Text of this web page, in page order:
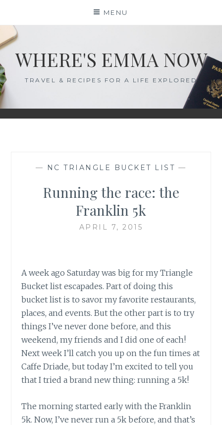
content
MENU
WHERE'S EMMA NOW
TRAVEL & RECIPES FOR A LIFE EXPLORED
— NC TRIANGLE BUCKET LIST —
Running the race: the
Franklin 5k
APRIL 7, 2015
A week ago Saturday was big for my Triangle
Bucket list escapades. Part of doing this
bucket list is to savor my favorite restaurants,
places, and events. But the other part is to try
things I’ve never done before, and this
weekend, my friends and I did one of each!
Next week I’ll catch you up on the fun times at
Caffe Driade, but today I’m excited to tell you
that I tried a brand new thing: running a 5k!
The morning started early with the Franklin
5k. Now, I’ve never run a 5k before, and that’s